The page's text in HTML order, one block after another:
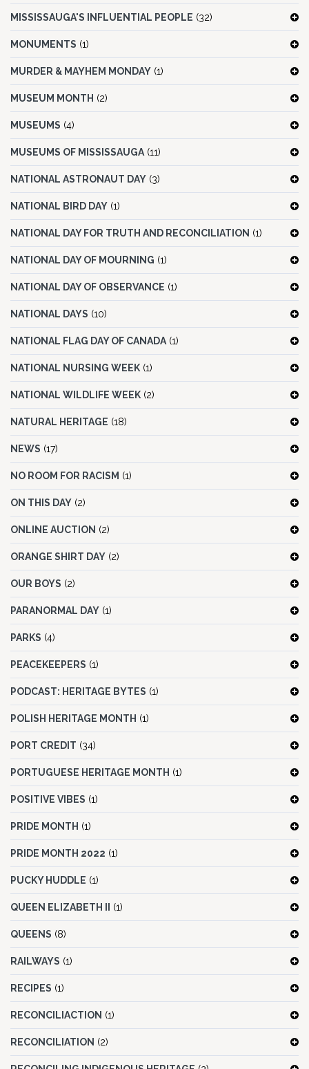
MISSISSAUGA'S INFLUENTIAL PEOPLE (32)
MONUMENTS (1)
MURDER & MAYHEM MONDAY (1)
MUSEUM MONTH (2)
MUSEUMS (4)
MUSEUMS OF MISSISSAUGA (11)
NATIONAL ASTRONAUT DAY (3)
NATIONAL BIRD DAY (1)
NATIONAL DAY FOR TRUTH AND RECONCILIATION (1)
NATIONAL DAY OF MOURNING (1)
NATIONAL DAY OF OBSERVANCE (1)
NATIONAL DAYS (10)
NATIONAL FLAG DAY OF CANADA (1)
NATIONAL NURSING WEEK (1)
NATIONAL WILDLIFE WEEK (2)
NATURAL HERITAGE (18)
NEWS (17)
NO ROOM FOR RACISM (1)
ON THIS DAY (2)
ONLINE AUCTION (2)
ORANGE SHIRT DAY (2)
OUR BOYS (2)
PARANORMAL DAY (1)
PARKS (4)
PEACEKEEPERS (1)
PODCAST: HERITAGE BYTES (1)
POLISH HERITAGE MONTH (1)
PORT CREDIT (34)
PORTUGUESE HERITAGE MONTH (1)
POSITIVE VIBES (1)
PRIDE MONTH (1)
PRIDE MONTH 2022 (1)
PUCKY HUDDLE (1)
QUEEN ELIZABETH II (1)
QUEENS (8)
RAILWAYS (1)
RECIPES (1)
RECONCILIACTION (1)
RECONCILIATION (2)